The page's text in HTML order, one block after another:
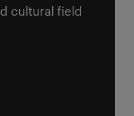
cultural field